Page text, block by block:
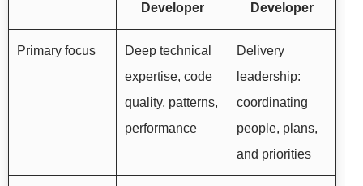
Developer
Developer
Primary focus
Deep technical
expertise, code
quality, patterns,
performance
Delivery
leadership:
coordinating
people, plans,
and priorities